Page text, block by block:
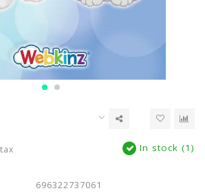
In stock (1)
696322737061